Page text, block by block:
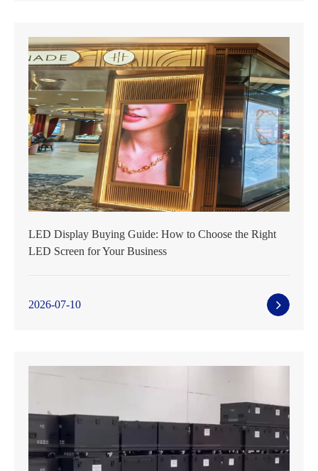
LED Display Buying Guide: How to Choose the Right
LED Screen for Your Business
2026-07-10